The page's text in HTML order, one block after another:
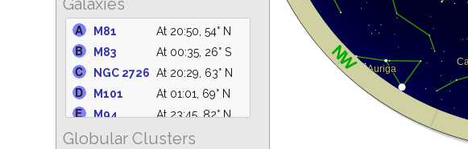
NGC 2362 At 20:29, 22° SW
2264
At 20:29, 43° W
M6
At 04:38, 23° S
IC 4665
At 04:44, 61° S
NGC 2232 At 20:29, 31° SW
NGC 1981
At 20:29, 21° W
Galaxies
M81
At 20:50, 54° N
M83
At 00:35, 26° S
NGC 2726 At 20:29, 63° N
M101
At 01:01, 69° N
M94
At 23:45, 82° N
NGC 5194
At 00:28, 76° N
Globular Clusters